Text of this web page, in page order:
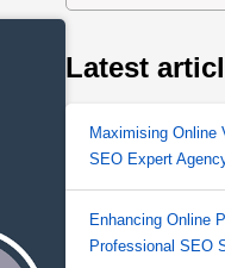
Latest
Maximising Online
SEO Expert
Enhancing Online
Professional SEO